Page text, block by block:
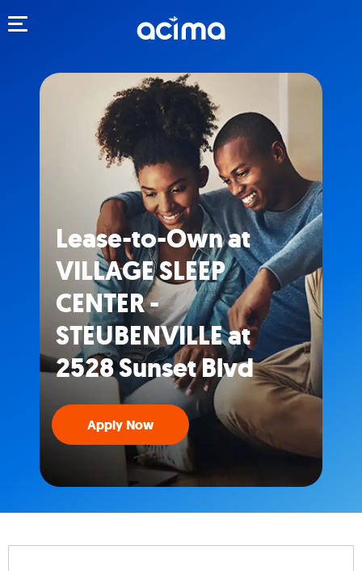
Lease-to-Own at
VILLAGE SLEEP
CENTER -
STEUBENVILLE at
2528 Sunset Blvd
Apply Now